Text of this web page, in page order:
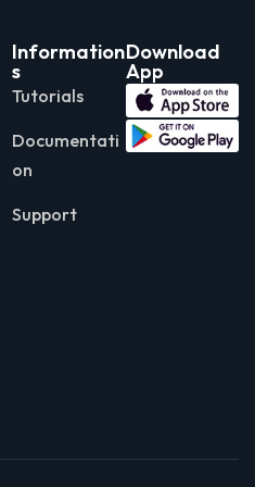
Information
s
Tutorials
Documentati
on
Support
Download
App